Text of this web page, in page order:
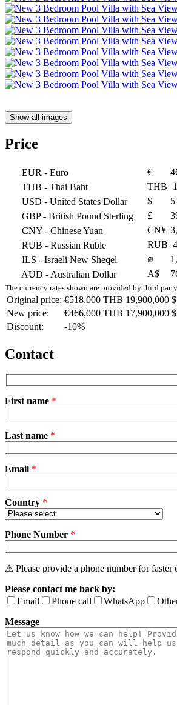
Show all images
Price
EUR - Euro €
THB - Thai Baht THB
USD - United States Dollar $
GBP- British Pound Sterling £
CNY - Chinese Yuan CN¥
RUB - Russian Ruble RUB
ILS - Israeli New Sheqel ₪
AUD - Australian Dollar A$
The currency rates shown are provided by third
Original price: €518,000 THB 19,900,000
New price:
€466,000 THB 17,900,000
Discount:
-10%
Contact
First name *
leave
empty.
Last name *
Email *
Country *
Phone Number *
⚠ Please provide a phone number for faster
Please contact me back by:
Email
Phone call WhatsApp
Message